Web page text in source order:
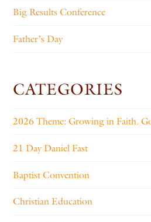
Big Results Conference
Father’s Day
CATEGORIES
2026 Theme: Growing in Faith.
21 Day Daniel Fast
Baptist Convention
Christian Education